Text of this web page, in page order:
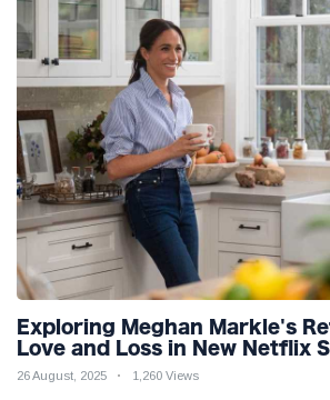
Exploring Meghan Markle's
Love and Loss in New Netflix
26 August, 2025 1,260 Views